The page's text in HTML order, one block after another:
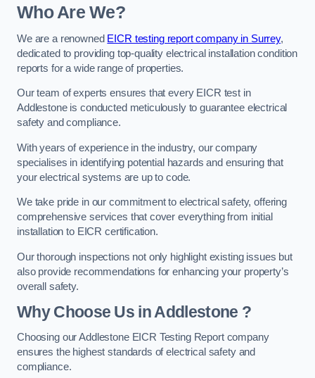
Who Are We?
We are a renowned EICR testing report company in Surrey,
dedicated to providing top-quality electrical installation condition
reports for a wide range of properties.
Our team of experts ensures that every EICR test in
Addlestone is conducted meticulously to guarantee electrical
safety and compliance.
With years of experience in the industry, our company
specialises in identifying potential hazards and ensuring that
your electrical systems are up to code.
We take pride in our commitment to electrical safety, offering
comprehensive services that cover everything from initial
installation to EICR certification.
Our thorough inspections not only highlight existing issues but
also provide recommendations for enhancing your property’s
overall safety.
Why Choose Us in Addlestone ?
Choosing our Addlestone EICR Testing Report company
ensures the highest standards of electrical safety and
compliance.